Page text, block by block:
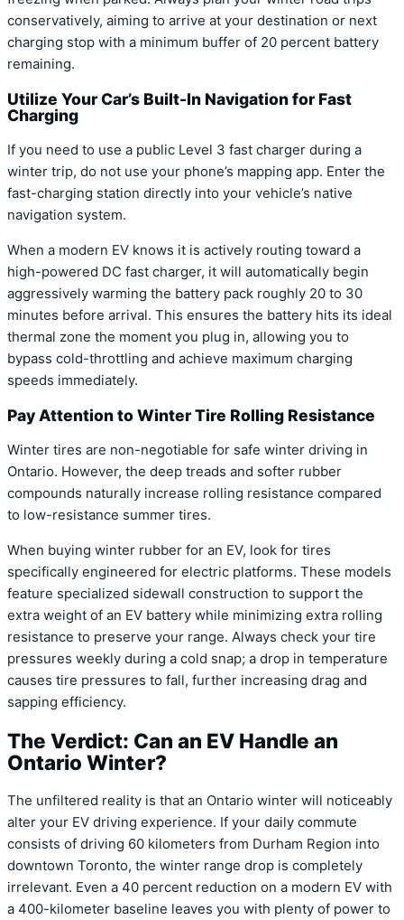
conservatively, aiming to arrive at your destination or next
charging stop with a minimum buffer of 20 percent battery
remaining.
Utilize Your Car’s Built-In Navigation for Fast
Charging
If you need to use a public Level 3 fast charger during a
winter trip, do not use your phone’s mapping app. Enter the
fast-charging station directly into your vehicle’s native
navigation system.
When a modern EV knows it is actively routing toward a
high-powered DC fast charger, it will automatically begin
aggressively warming the battery pack roughly 20 to 30
minutes before arrival. This ensures the battery hits its ideal
thermal zone the moment you plug in, allowing you to
bypass cold-throttling and achieve maximum charging
speeds immediately.
Pay Attention to Winter Tire Rolling Resistance
Winter tires are non-negotiable for safe winter driving in
Ontario. However, the deep treads and softer rubber
compounds naturally increase rolling resistance compared
to low-resistance summer tires.
When buying winter rubber for an EV, look for tires
specifically engineered for electric platforms. These models
feature specialized sidewall construction to support the
extra weight of an EV battery while minimizing extra rolling
resistance to preserve your range. Always check your tire
pressures weekly during a cold snap; a drop in temperature
causes tire pressures to fall, further increasing drag and
sapping efficiency.
The Verdict: Can an EV Handle an
Ontario Winter?
The unfiltered reality is that an Ontario winter will noticeably
alter your EV driving experience. If your daily commute
consists of driving 60 kilometers from Durham Region into
downtown Toronto, the winter range drop is completely
irrelevant. Even a 40 percent reduction on a modern EV with
a 400-kilometer baseline leaves you with plenty of power to